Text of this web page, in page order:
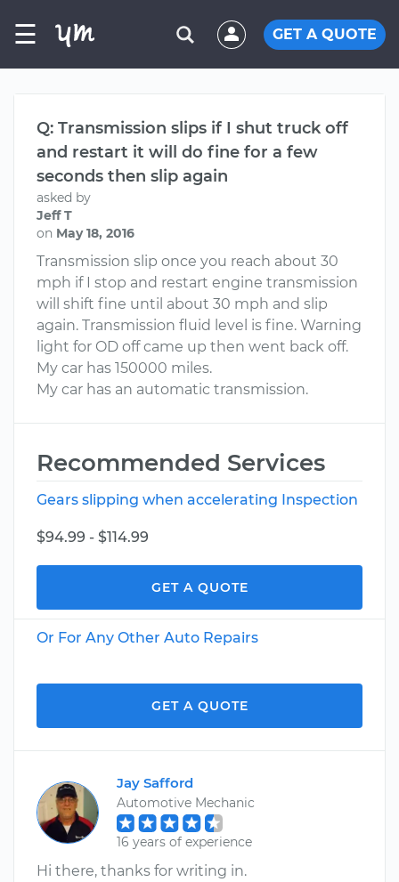
☰ GET A QUOTE
Q: Transmission slips if I shut truck off
and restart it will do fine for a few
seconds then slip again
asked by
Jeff T
on May 18, 2016
Transmission slip once you reach about 30
mph if I stop and restart engine transmission
will shift fine until about 30 mph and slip
again. Transmission fluid level is fine. Warning
light for OD off came up then went back off.
My car has 150000 miles.
My car has an automatic transmission.
Recommended Services
Gears slipping when accelerating Inspection
$94.99 - $114.99
GET A QUOTE
Or For Any Other Auto Repairs
GET A QUOTE
Jay Safford
Automotive Mechanic
16 years of experience
Hi there, thanks for writing in.